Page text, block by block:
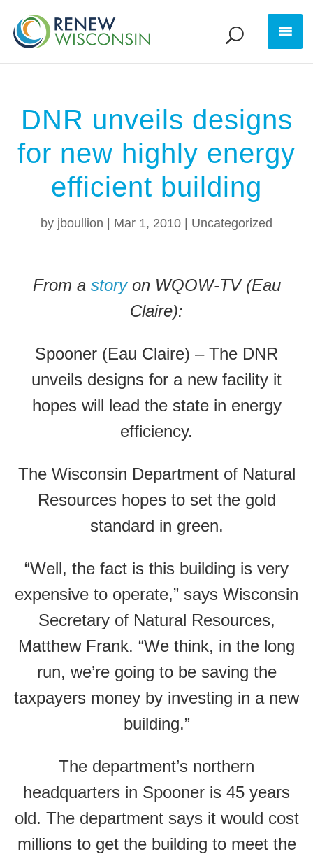
DNR unveils designs
for new highly energy
efficient building
by jboullion Mar 1, 2010 Uncategorized
From a storyon WQOW-TV (Eau
Claire):
Spooner (Eau Claire) – The DNR
unveils designs for a new facility it
hopes will lead the state in energy
efficiency.
The Wisconsin Department of Natural
Resources hopes to set the gold
standard in green.
“Well, the fact is this building is very
expensive to operate,” says Wisconsin
Secretary of Natural Resources,
Matthew Frank. “We think, in the long
run, we’re going to be saving the
taxpayers money by investing in a new
building.”
The department’s northern
headquarters in Spooner is 45 years
old. The department says it would cost
millions to get the building to meet the